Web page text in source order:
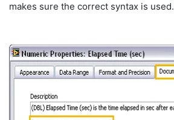
makes sure the correct syntax is used.